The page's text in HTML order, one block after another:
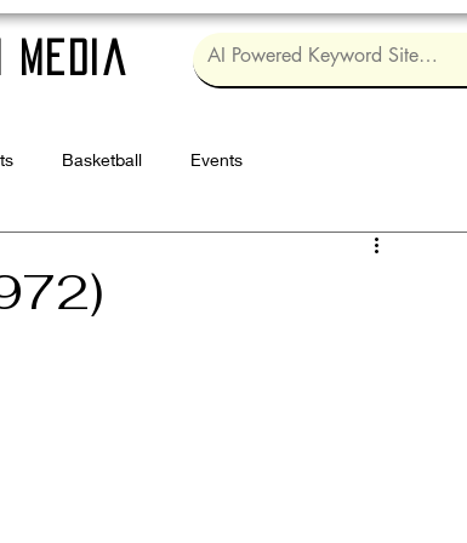
Media
Basketball Events